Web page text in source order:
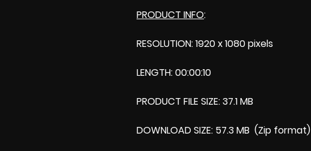
PRODUCT INFO:
RESOLUTION: 1920 x 1080 pixels
LENGTH: 00:00:10
PRODUCT FILE SIZE: 37.1 MB
DOWNLOAD SIZE: 57.3 MB (Zip format)